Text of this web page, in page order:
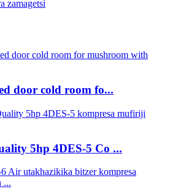
zamagetsi
door cold room fo...
5hp 4DES-5 Co ...